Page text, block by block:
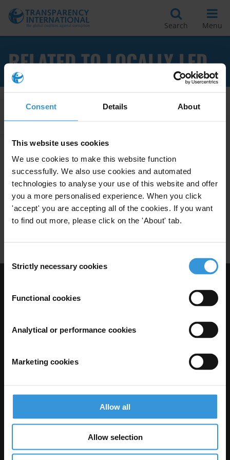
Consent Details About
This website uses cookies
We use cookies to make this website function
successfully. We also use cookies and automated
technologies to analyse your use of this website and offer
you a more personalised experience. When you click
'accept' you are accepting all of the cookies. If you want
to find out more, please click on the 'About' tab.
Selection
Strictly necessary cookies
Functional cookies
Analytical or performance cookies
Marketing cookies
Allow all
Allow selection
Search Menu
RELATED TO LOCALLY LED
Anti-corruption measures for
locally led climate actions
Anti-Corruption Measures
16/12/2021
The Anti-Corruption Knowledge Hub is operated by Transparency
International and funded by the European Union.
Neither the Knowledge Hub nor content hosted on it should be considered
as representative of the Commission or Transparency International’s
official position.